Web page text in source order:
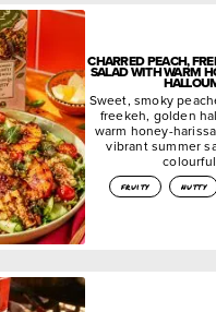
CHARRED PEACH,
SALAD WITH WARM
Sweet, smoky
freekeh, golden
warm honey-
vibrant summer
fruity nutty